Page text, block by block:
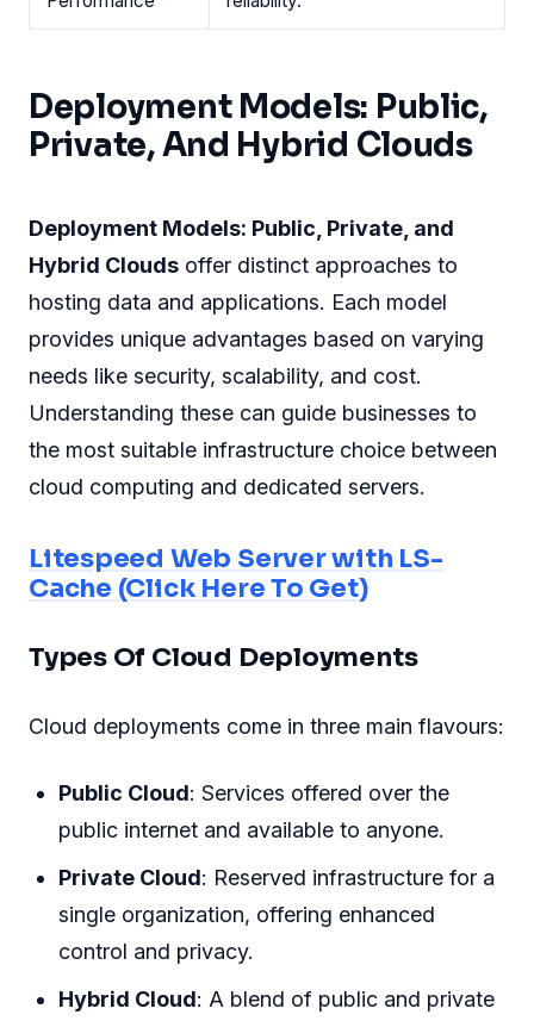
Deployment Models: Public,
Private, And Hybrid Clouds
Deployment Models: Public, Private, and
Hybrid Clouds offer distinct approaches to
hosting data and applications. Each model
provides unique advantages based on varying
needs like security, scalability, and cost.
Understanding these can guide businesses to
the most suitable infrastructure choice between
cloud computing and dedicated servers.
Litespeed Web Server with LS-
Cache (Click Here To Get)
Types Of Cloud Deployments
Cloud deployments come in three main flavours:
Public Cloud: Services offered over the
public internet and available to anyone.
Private Cloud: Reserved infrastructure for a
single organization, offering enhanced
control and privacy.
Hybrid Cloud: A blend of public and private